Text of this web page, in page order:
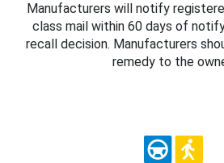
Manufacturers will notify
class mail within 60 days of
recall decision. Manufacturers
remedy to the